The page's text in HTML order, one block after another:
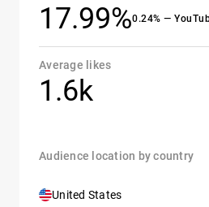
17.99%0.24% —
Average likes
1.6k
Audience location by country
United States